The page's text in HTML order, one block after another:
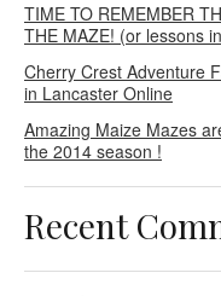
TIME TO REMEMBER
THE MAZE! (or lessons
Cherry Crest Adventure
in Lancaster Online
Amazing Maize Mazes
the 2014 season !
Recent